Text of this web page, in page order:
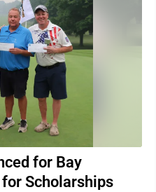
for Bay
for Scholarships